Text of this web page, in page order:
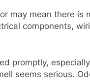
may mean there
components,
promptly,
seems serious.